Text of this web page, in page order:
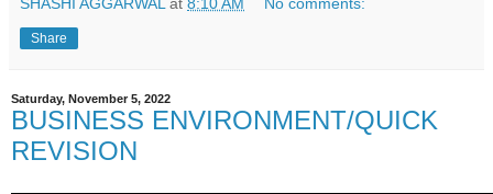
Share
Saturday, November 5, 2022
BUSINESS ENVIRONMENT/QUICK
REVISION